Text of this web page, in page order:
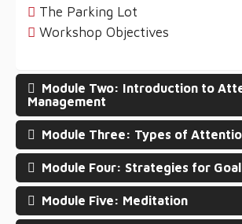
The Parking Lot
Workshop Objectives
Module Two: Introduction to
Management
Module Three: Types of
Module Four: Strategies for
Module Five: Meditation